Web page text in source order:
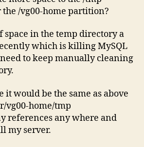
/vg00-home partition?
space in the temp directory a
which is killing MySQL
to keep manually cleaning
would be the same as above
vg00-home/tmp
references any where and
my server.